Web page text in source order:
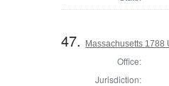
47. Massachusetts 1788
Office:
Jurisdiction: